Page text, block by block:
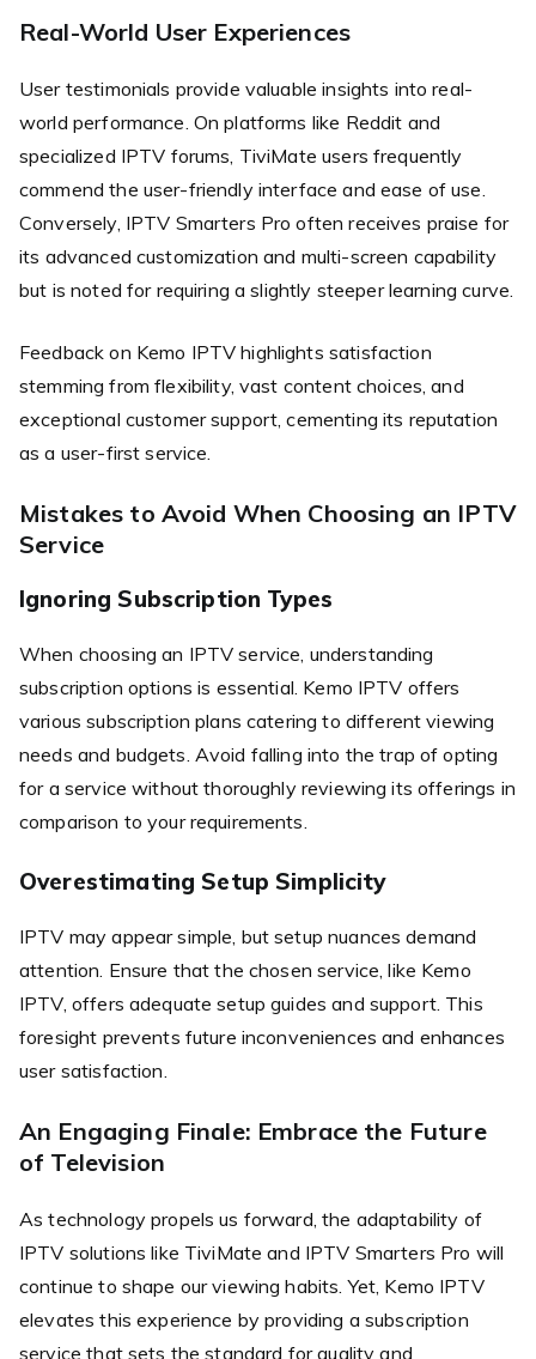
Real-World User Experiences
User testimonials provide valuable insights into real-
world performance. On platforms like Reddit and
specialized IPTV forums, TiviMate users frequently
commend the user-friendly interface and ease of use.
Conversely, IPTV Smarters Pro often receives praise for
its advanced customization and multi-screen capability
but is noted for requiring a slightly steeper learning curve.
Feedback on Kemo IPTV highlights satisfaction
stemming from flexibility, vast content choices, and
exceptional customer support, cementing its reputation
as a user-first service.
Mistakes to Avoid When Choosing an IPTV
Service
Ignoring Subscription Types
When choosing an IPTV service, understanding
subscription options is essential. Kemo IPTV offers
various subscription plans catering to different viewing
needs and budgets. Avoid falling into the trap of opting
for a service without thoroughly reviewing its offerings in
comparison to your requirements.
Overestimating Setup Simplicity
IPTV may appear simple, but setup nuances demand
attention. Ensure that the chosen service, like Kemo
IPTV, offers adequate setup guides and support. This
foresight prevents future inconveniences and enhances
user satisfaction.
An Engaging Finale: Embrace the Future
of Television
As technology propels us forward, the adaptability of
IPTV solutions like TiviMate and IPTV Smarters Pro will
continue to shape our viewing habits. Yet, Kemo IPTV
elevates this experience by providing a subscription
service that sets the standard for quality and